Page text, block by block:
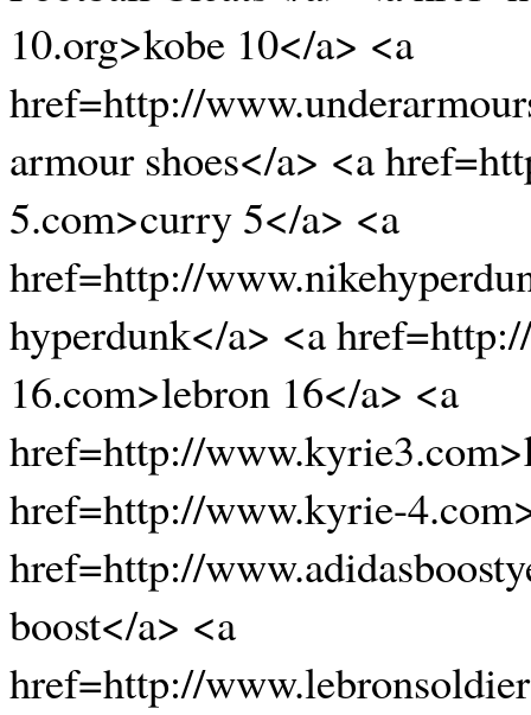
10.org>kobe 10</a> <a
href=http://
armour shoes</a> <a
5.com>curry 5</a> <a
href=http://
hyperdunk</a> <a
16.com>lebron 16</a> <a
href=http://
href=http://www.kyrie-
href=http://
boost</a> <a
href=http://